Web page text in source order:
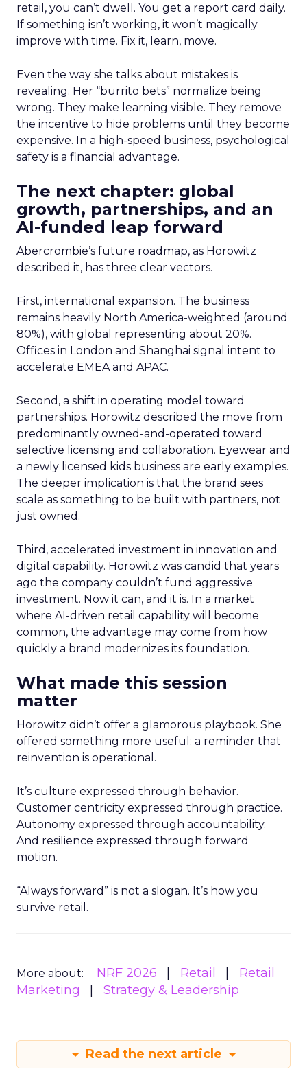
retail, you can’t dwell. You get a report card daily.
If something isn’t working, it won’t magically
improve with time. Fix it, learn, move.
Even the way she talks about mistakes is
revealing. Her “burrito bets” normalize being
wrong. They make learning visible. They remove
the incentive to hide problems until they become
expensive. In a high-speed business, psychological
safety is a financial advantage.
The next chapter: global
growth, partnerships, and an
AI-funded leap forward
Abercrombie’s future roadmap, as Horowitz
described it, has three clear vectors.
First, international expansion. The business
remains heavily North America-weighted (around
80%), with global representing about 20%.
Offices in London and Shanghai signal intent to
accelerate EMEA and APAC.
Second, a shift in operating model toward
partnerships. Horowitz described the move from
predominantly owned-and-operated toward
selective licensing and collaboration. Eyewear and
a newly licensed kids business are early examples.
The deeper implication is that the brand sees
scale as something to be built with partners, not
just owned.
Third, accelerated investment in innovation and
digital capability. Horowitz was candid that years
ago the company couldn’t fund aggressive
investment. Now it can, and it is. In a market
where AI-driven retail capability will become
common, the advantage may come from how
quickly a brand modernizes its foundation.
What made this session
matter
Horowitz didn’t offer a glamorous playbook. She
offered something more useful: a reminder that
reinvention is operational.
It’s culture expressed through behavior.
Customer centricity expressed through practice.
Autonomy expressed through accountability.
And resilience expressed through forward
motion.
“Always forward” is not a slogan. It’s how you
survive retail.
More about: NRF 2026 Retail
Retail
Marketing
Strategy & Leadership
Read the next article